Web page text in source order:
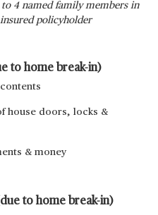
4 named family members in
policyholder
to home break-in)
house doors, locks &
& money
to home break-in)